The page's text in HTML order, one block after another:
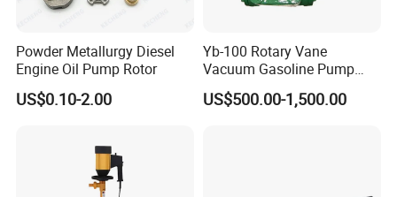
Powder Metallurgy Diesel
Engine Oil Pump Rotor
US$0.10-2.00
Yb-100 Rotary Vane
Vacuum Gasoline Pump
/Fuel Transfer Pump
US$500.00-1,500.00